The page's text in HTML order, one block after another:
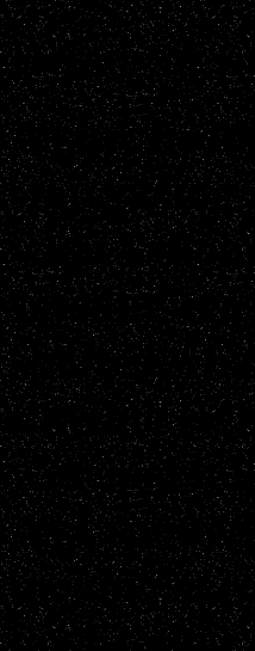
Details of
As my
star-gazing
what I
satellite
spotted
satellite
watched it
As I
moving